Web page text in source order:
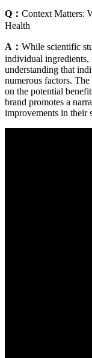
Q： Context Matters:
Health
A： While scientific
individual ingredients,
understanding that
numerous factors.
on the potential
brand promotes a
improvements in their